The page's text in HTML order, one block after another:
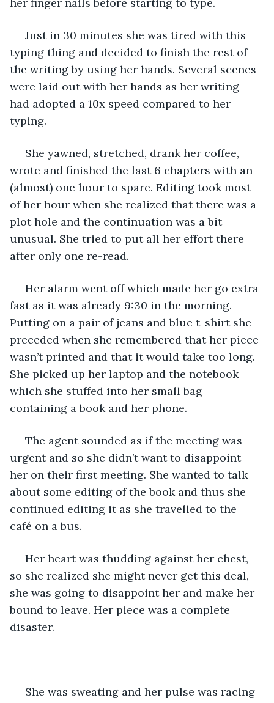
typing thing and decided to finish the rest of
the writing by using her hands. Several scenes
were laid out with her hands as her writing
had adopted a 10x speed compared to her
typing.
wrote and finished the last 6 chapters with an
(almost) one hour to spare. Editing took most
of her hour when she realized that there was a
plot hole and the continuation was a bit
unusual. She tried to put all her effort there
after only one re-read.
fast as it was already 9:30 in the morning.
Putting on a pair of jeans and blue t-shirt she
preceded when she remembered that her piece
wasn’t printed and that it would take too long.
She picked up her laptop and the notebook
which she stuffed into her small bag
containing a book and her phone.
urgent and so she didn’t want to disappoint
her on their first meeting. She wanted to talk
about some editing of the book and thus she
continued editing it as she travelled to the
café on a bus.
so she realized she might never get this deal,
she was going to disappoint her and make her
bound to leave. Her piece was a complete
disaster.